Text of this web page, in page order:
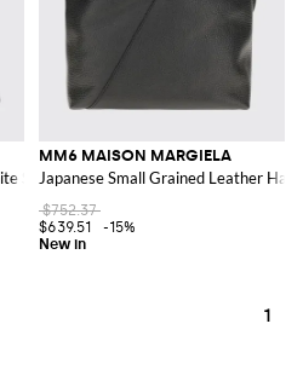
Stitch Logo
MM6 MAISON MARGIELA
Japanese Small Grained Leather
$752.37
$639.51
-15%
1